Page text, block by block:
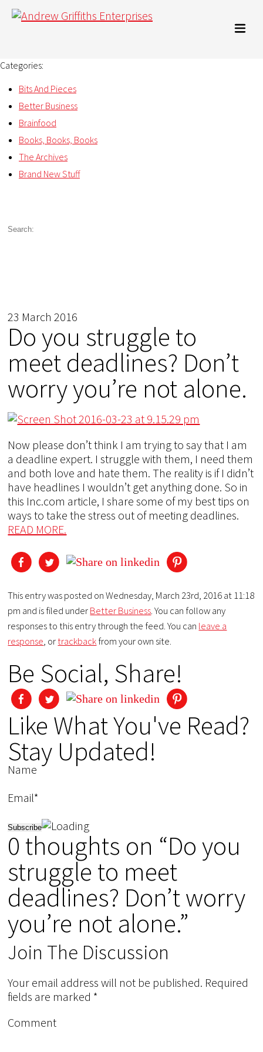
Categories:
Bits And Pieces
Better Business
Brainfood
Books, Books, Books
The Archives
Brand New Stuff
23 March 2016
Do you struggle to
meet deadlines? Don’t
worry you’re not alone.
Now please don’t think I am trying to say that I am
a deadline expert. I struggle with them, I need them
and both love and hate them. The reality is if I didn’t
have headlines I wouldn’t get anything done. So in
this Inc.com article, I share some of my best tips on
ways to take the stress out of meeting deadlines.
READ MORE.
This entry was posted on Wednesday, March 23rd, 2016 at 11:18
pm and is filed underBetter Business. You can follow any
responses to this entry through the feed. You can leave a
response, ortrackbackfrom your own site.
Be Social, Share!
Like What You've Read?
Stay Updated!
Name
Email*
0 thoughts on “Do you
struggle to meet
deadlines? Don’t worry
you’re not alone.”
Join The Discussion
Your email address will not be published. Required
fields are marked *
Comment